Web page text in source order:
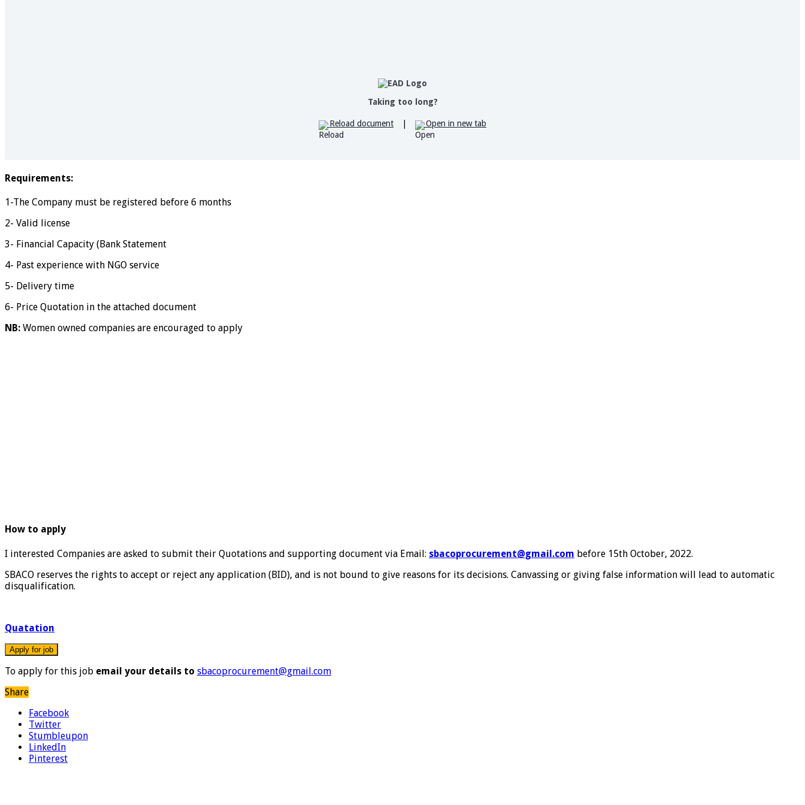
Taking too long?
Reload document | Open in new tab
Requirements:
1-The Company must be registered before 6 months
2- Valid license
3- Financial Capacity (Bank Statement
4- Past experience with NGO service
5- Delivery time
6- Price Quotation in the attached document
NB: Women owned companies are encouraged to apply
How to apply
I interested Companies are asked to submit their Quotations and supporting document via Email: sbacoprocurement@gmail.com before 15th October, 2022.
SBACO reserves the rights to accept or reject any application (BID), and is not bound to give reasons for its decisions. Canvassing or giving false information will lead to automatic
disqualification.
Quatation
To apply for this job email your details to sbacoprocurement@gmail.com
Share
Facebook
Twitter
Stumbleupon
LinkedIn
Pinterest